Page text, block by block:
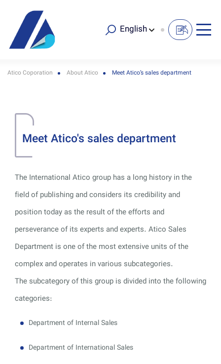
English
Atico Coporation About Atico Meet Atico’s sales department
Meet Atico's sales department
The International Atico group has a long history in the
field of publishing and considers its credibility and
position today as the result of the efforts and
perseverance of its experts and experts. Atico Sales
Department is one of the most extensive units of the
complex and operates in various subcategories.
The subcategory of this group is divided into the following
categories:
Department of Internal Sales
Department of International Sales